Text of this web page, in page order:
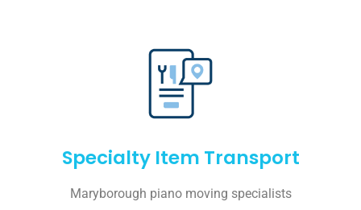
Specialty Item Transport
Maryborough piano moving specialists